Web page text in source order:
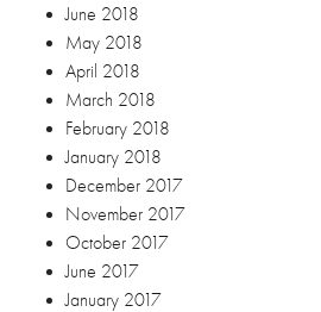
June 2018
May 2018
April 2018
March 2018
February 2018
January 2018
December 2017
November 2017
October 2017
June 2017
January 2017